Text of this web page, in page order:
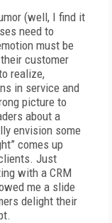
(well, I find it
need to
must be
customer
realize,
in service and
picture to
about a
envision some
comes up
Just
with a CRM
me a slide
delight their